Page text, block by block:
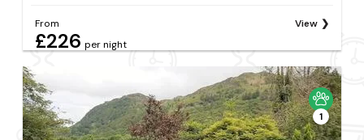
From
£226 per night
View
1